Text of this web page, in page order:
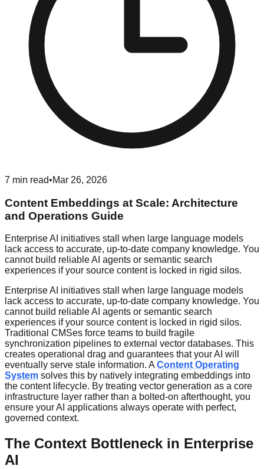
7 min read•Mar 26, 2026
Content Embeddings at Scale: Architecture
and Operations Guide
Enterprise AI initiatives stall when large language models
lack access to accurate, up-to-date company knowledge. You
cannot build reliable AI agents or semantic search
experiences if your source content is locked in rigid silos.
Enterprise AI initiatives stall when large language models
lack access to accurate, up-to-date company knowledge. You
cannot build reliable AI agents or semantic search
experiences if your source content is locked in rigid silos.
Traditional CMSes force teams to build fragile
synchronization pipelines to external vector databases. This
creates operational drag and guarantees that your AI will
eventually serve stale information. AContent Operating
System solves this by natively integrating embeddings into
the content lifecycle. By treating vector generation as a core
infrastructure layer rather than a bolted-on afterthought, you
ensure your AI applications always operate with perfect,
governed context.
The Context Bottleneck in Enterprise
AI